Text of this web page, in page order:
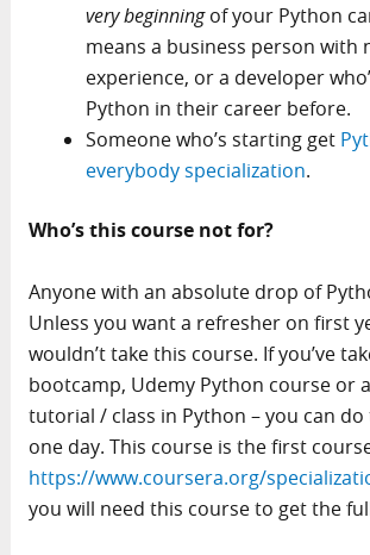
very beginningof your Python
means a business person with
experience, or a developer
Python in their career before.
Someone who’s starting get
everybody specialization.
Who’s this course not for?
Anyone with an absolute drop of
Unless you want a refresher on first
wouldn’t take this course. If you’ve
bootcamp, Udemy Python course or
tutorial / class in Python – you can
one day. This course is the first
https://www.coursera.org/
you will need this course to get the